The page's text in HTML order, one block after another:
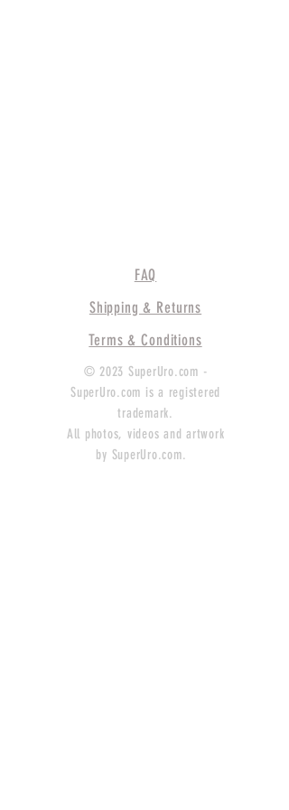
FAQ
Shipping & Returns
Terms & Conditions
© 2023 SuperUro.com -
SuperUro.com is a registered
trademark.
All photos, videos and artwork
by SuperUro.com.